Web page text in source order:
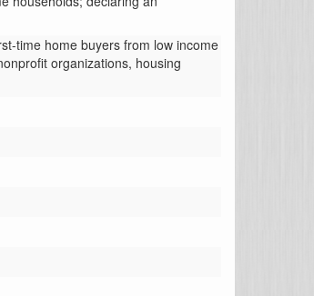
time home buyers from low income
organizations, housing